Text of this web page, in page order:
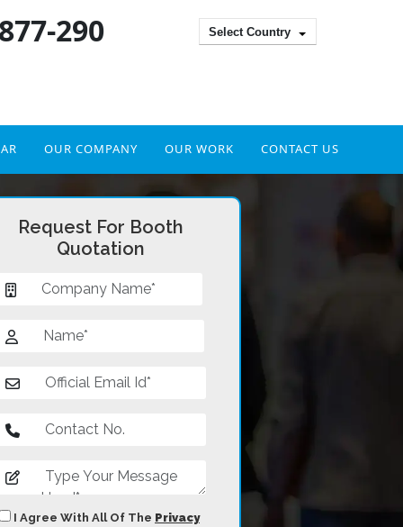
290 Select Country
OUR COMPANY OUR WORK CONTACT US
Request For Booth
Quotation
I Agree With All Of The Privacy